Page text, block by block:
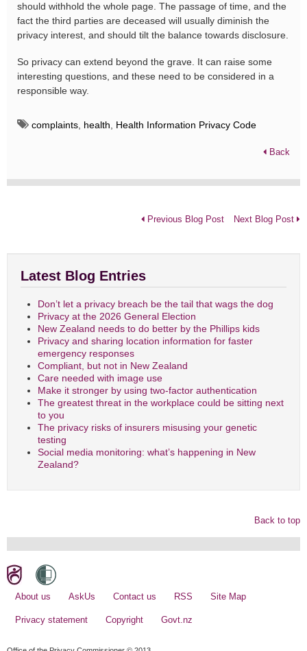
should withhold the whole page. The passage of time, and the
fact the third parties are deceased will usually diminish the
privacy interest, and should tilt the balance towards disclosure.
So privacy can extend beyond the grave. It can raise some
interesting questions, and these need to be considered in a
responsible way.
complaints health Health Information Privacy Code
Back
Previous Blog Post Next Blog Post
Latest Blog Entries
Don’t let a privacy breach be the tail that wags the dog
Privacy at the 2026 General Election
New Zealand needs to do better by the Phillips kids
Privacy and sharing location information for faster
emergency responses
Compliant, but not in New Zealand
Care needed with image use
Make it stronger by using two-factor authentication
The greatest threat in the workplace could be sitting next
to you
The privacy risks of insurers misusing your genetic
testing
Social media monitoring: what’s happening in New
Zealand?
Back to top
About us AskUs Contact us RSS Site Map
Privacy statement Copyright Govt.nz